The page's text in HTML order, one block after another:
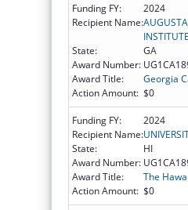
Funding FY:
2024
Recipient Name:
State:
GA
Award Number:
Award Title:
Georgia
Action Amount: $0
Funding FY:
2024
Recipient Name:
State:
HI
Award Number:
Award Title:
The
Action Amount: $0